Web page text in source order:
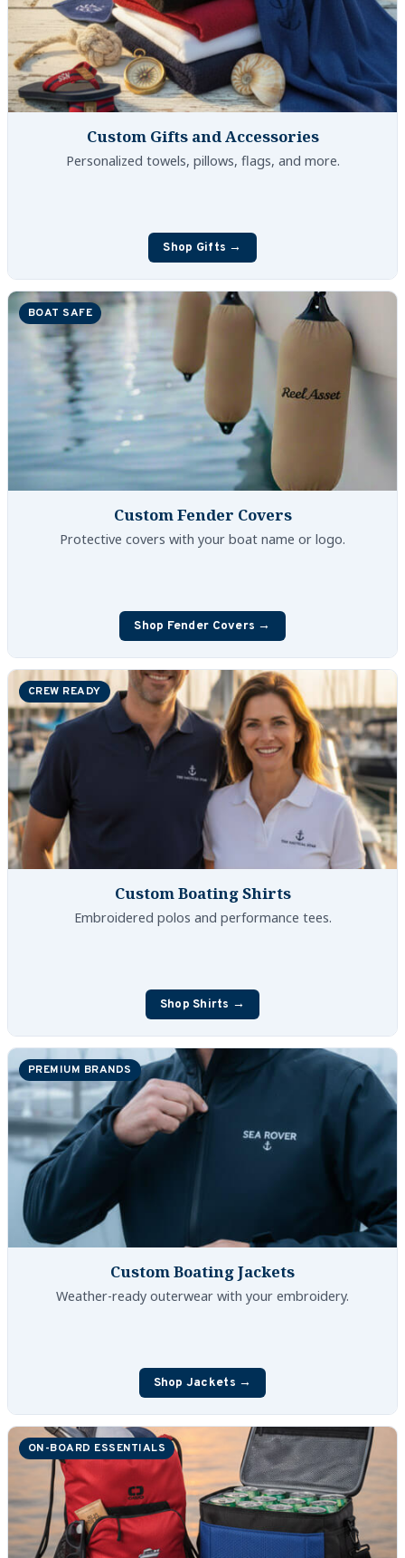
Custom Gifts and Accessories
Personalized towels, pillows, flags, and more.
Shop Gifts →
BOAT SAFE
Custom Fender Covers
Protective covers with your boat name or logo.
Shop Fender Covers →
CREW READY
Custom Boating Shirts
Embroidered polos and performance tees.
Shop Shirts →
PREMIUM BRANDS
Custom Boating Jackets
Weather-ready outerwear with your embroidery.
Shop Jackets →
ON-BOARD ESSENTIALS